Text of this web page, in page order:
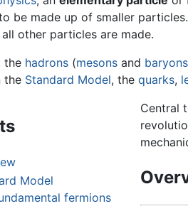
be made up of smaller
other particles are made.
the hadrons (mesons and baryons
the Standard Model, the quarks,
Model
fermions
Central